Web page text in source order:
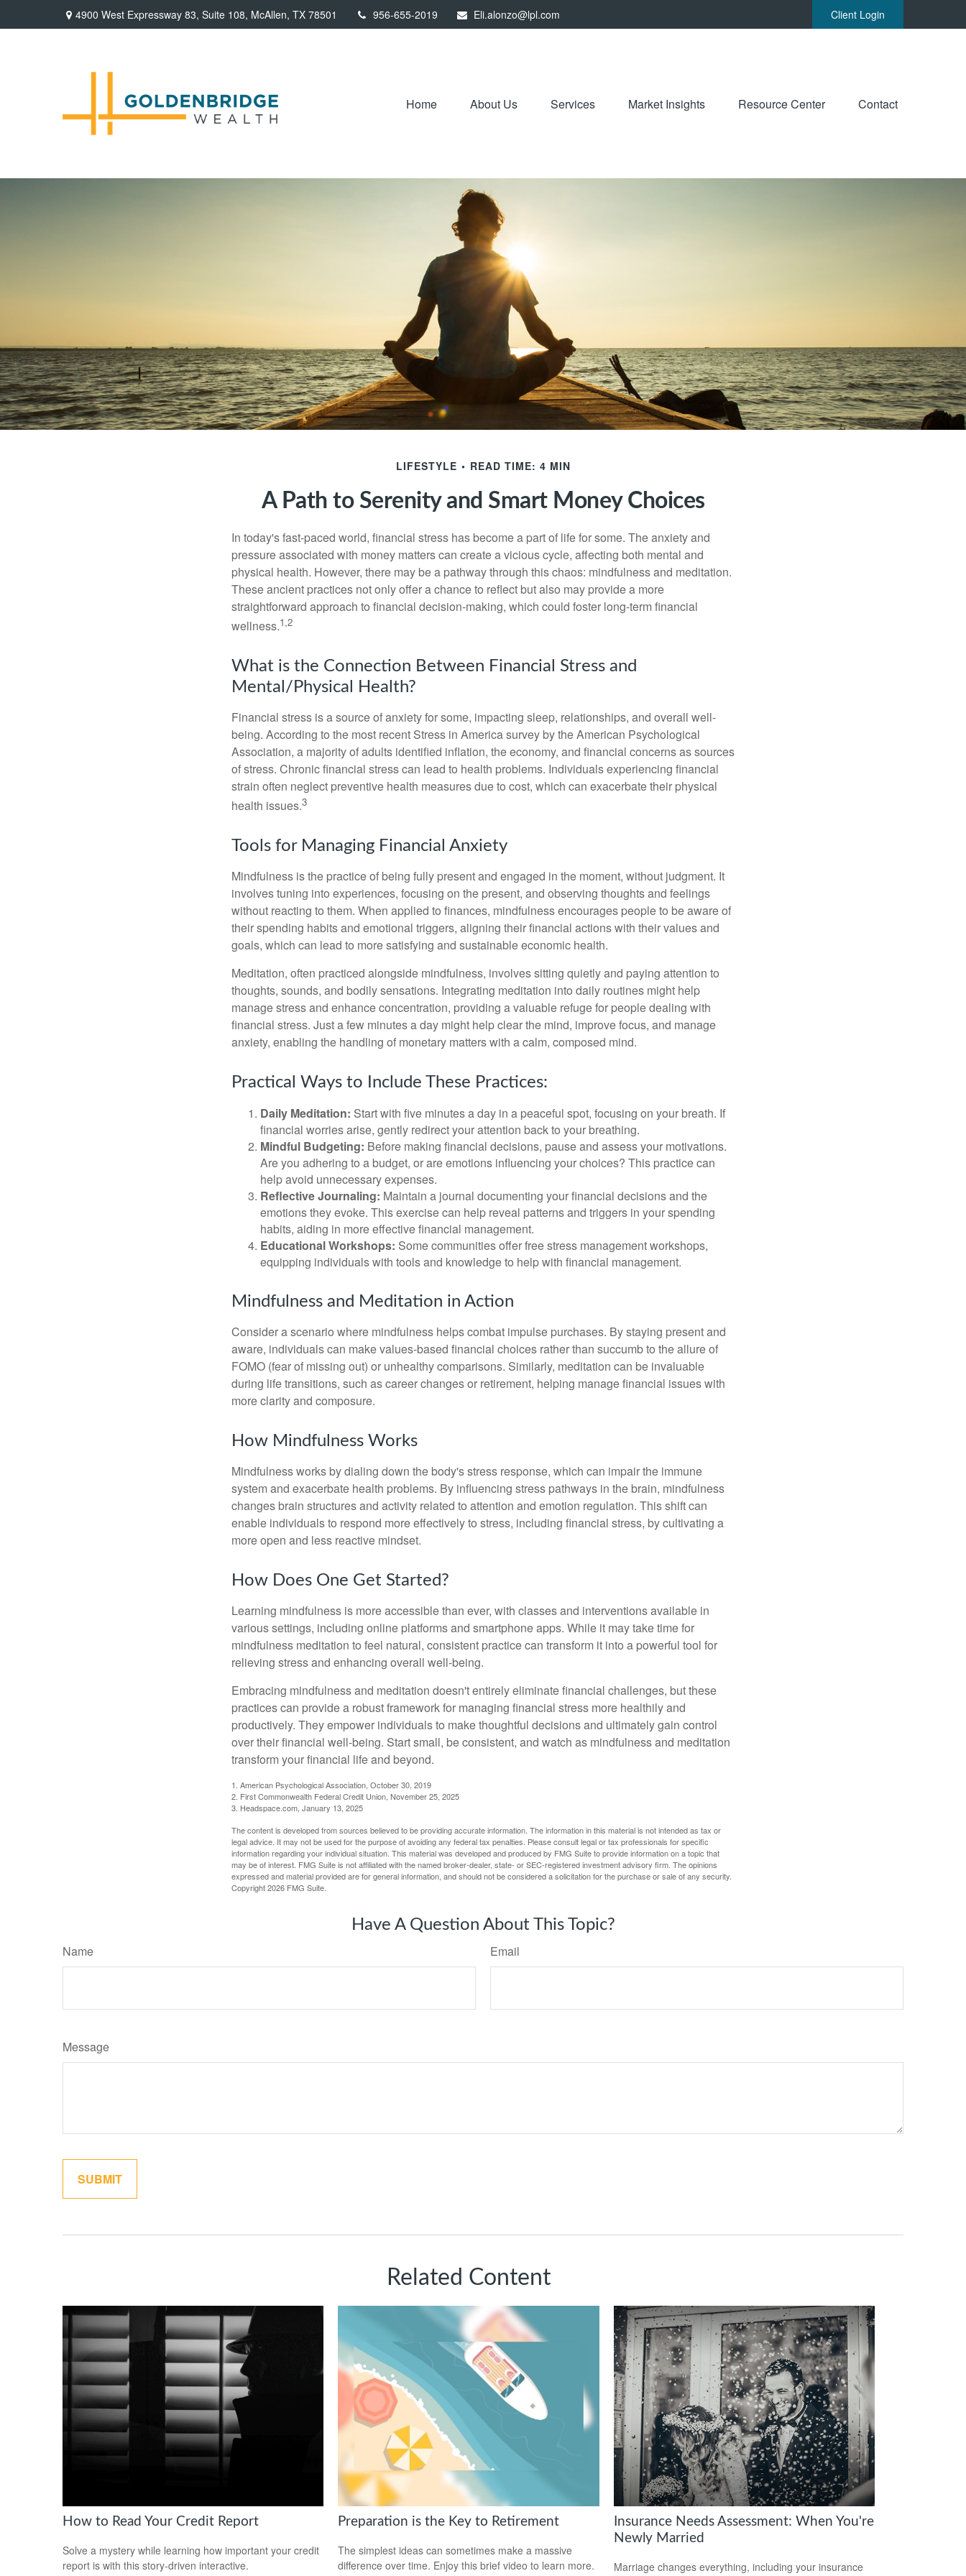
4900 West Expressway 83, Suite 108, McAllen, TX 78501 956-655-2019 Eli.alonzo@lpl.com Client Login
Home About Us Services Market Insights Resource Center Contact
LIFESTYLE READ TIME: 4 MIN
A Path to Serenity and Smart Money Choices
In today's fast-paced world, financial stress has become a part of life for some. The anxiety and
pressure associated with money matters can create a vicious cycle, affecting both mental and
physical health. However, there may be a pathway through this chaos: mindfulness and meditation.
These ancient practices not only offer a chance to reflect but also may provide a more
straightforward approach to financial decision-making, which could foster long-term financial
wellness.1,2
What is the Connection Between Financial Stress and
Mental/Physical Health?
Financial stress is a source of anxiety for some, impacting sleep, relationships, and overall well-
being. According to the most recent Stress in America survey by the American Psychological
Association, a majority of adults identified inflation, the economy, and financial concerns as sources
of stress. Chronic financial stress can lead to health problems. Individuals experiencing financial
strain often neglect preventive health measures due to cost, which can exacerbate their physical
health issues.3
Tools for Managing Financial Anxiety
Mindfulness is the practice of being fully present and engaged in the moment, without judgment. It
involves tuning into experiences, focusing on the present, and observing thoughts and feelings
without reacting to them. When applied to finances, mindfulness encourages people to be aware of
their spending habits and emotional triggers, aligning their financial actions with their values and
goals, which can lead to more satisfying and sustainable economic health.
Meditation, often practiced alongside mindfulness, involves sitting quietly and paying attention to
thoughts, sounds, and bodily sensations. Integrating meditation into daily routines might help
manage stress and enhance concentration, providing a valuable refuge for people dealing with
financial stress. Just a few minutes a day might help clear the mind, improve focus, and manage
anxiety, enabling the handling of monetary matters with a calm, composed mind.
Practical Ways to Include These Practices:
Daily Meditation: Start with five minutes a day in a peaceful spot, focusing on your breath. If
financial worries arise, gently redirect your attention back to your breathing.
Mindful Budgeting: Before making financial decisions, pause and assess your motivations.
Are you adhering to a budget, or are emotions influencing your choices? This practice can
help avoid unnecessary expenses.
Reflective Journaling: Maintain a journal documenting your financial decisions and the
emotions they evoke. This exercise can help reveal patterns and triggers in your spending
habits, aiding in more effective financial management.
Educational Workshops: Some communities offer free stress management workshops,
equipping individuals with tools and knowledge to help with financial management.
Mindfulness and Meditation in Action
Consider a scenario where mindfulness helps combat impulse purchases. By staying present and
aware, individuals can make values-based financial choices rather than succumb to the allure of
FOMO (fear of missing out) or unhealthy comparisons. Similarly, meditation can be invaluable
during life transitions, such as career changes or retirement, helping manage financial issues with
more clarity and composure.
How Mindfulness Works
Mindfulness works by dialing down the body's stress response, which can impair the immune
system and exacerbate health problems. By influencing stress pathways in the brain, mindfulness
changes brain structures and activity related to attention and emotion regulation. This shift can
enable individuals to respond more effectively to stress, including financial stress, by cultivating a
more open and less reactive mindset.
How Does One Get Started?
Learning mindfulness is more accessible than ever, with classes and interventions available in
various settings, including online platforms and smartphone apps. While it may take time for
mindfulness meditation to feel natural, consistent practice can transform it into a powerful tool for
relieving stress and enhancing overall well-being.
Embracing mindfulness and meditation doesn't entirely eliminate financial challenges, but these
practices can provide a robust framework for managing financial stress more healthily and
productively. They empower individuals to make thoughtful decisions and ultimately gain control
over their financial well-being. Start small, be consistent, and watch as mindfulness and meditation
transform your financial life and beyond.
1. American Psychological Association, October 30, 2019
2. First Commonwealth Federal Credit Union, November 25, 2025
3. Headspace.com, January 13, 2025
The content is developed from sources believed to be providing accurate information. The information in this material is not intended as tax or
legal advice. It may not be used for the purpose of avoiding any federal tax penalties. Please consult legal or tax professionals for specific
information regarding your individual situation. This material was developed and produced by FMG Suite to provide information on a topic that
may be of interest. FMG Suite is not affiliated with the named broker-dealer, state- or SEC-registered investment advisory firm. The opinions
expressed and material provided are for general information, and should not be considered a solicitation for the purchase or sale of any security.
Copyright2026 FMG Suite.
Have A Question About This Topic?
Name Email
Message
Related Content
How to Read Your Credit Report
Solve a mystery while learning how important your credit
report is with this story-driven interactive.
Preparation is the Key to Retirement
The simplest ideas can sometimes make a massive
difference over time. Enjoy this brief video to learn more.
Insurance Needs Assessment: When You're
Newly Married
Marriage changes everything, including your insurance